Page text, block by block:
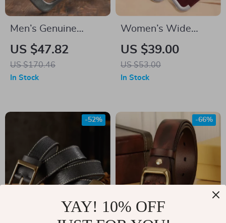
Men’s Genuine
Leather Cowboy
Belt with Vintage
Steel Buckle –
US $47.82
US $170.46
In Stock
Women’s Wide
Genuine Leather
Stretchy Waist Belt
for Dresses & Coats
US $39.00
US $53.00
In Stock
-52% -66%
YAY! 10% OFF